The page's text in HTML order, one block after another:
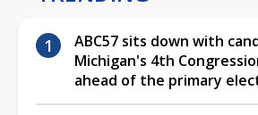
ABC57 sits down with
Michigan's 4th
ahead of the primary